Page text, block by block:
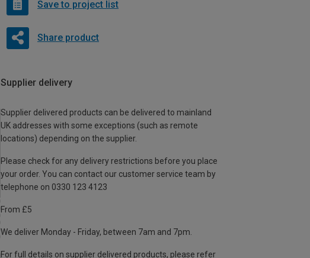
Save to project list
Share product
Supplier delivery
Supplier delivered products can be delivered to mainland
UK addresses with some exceptions (such as remote
locations) depending on the supplier.
Please check for any delivery restrictions before you place
your order. You can contact our customer service team by
telephone on 0330 123 4123
From £5
We deliver Monday - Friday, between 7am and 7pm.
For full details on supplier delivered products, please refer